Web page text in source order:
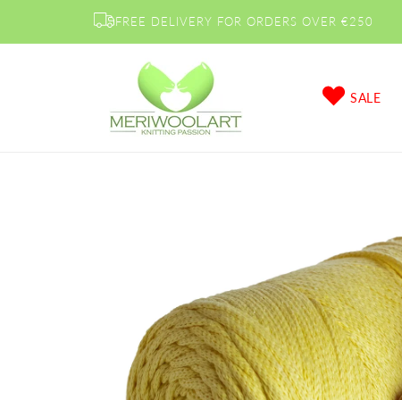
FREE DELIVERY FOR ORDERS OVER €250
SALE